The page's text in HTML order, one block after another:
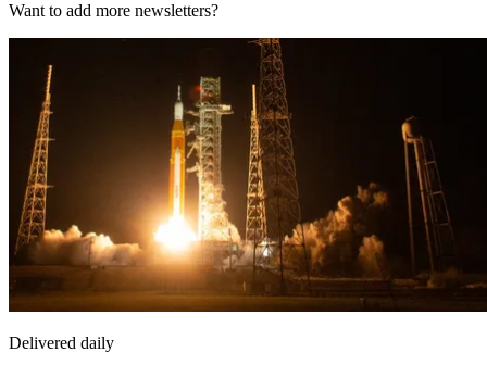
Want to add more newsletters?
Delivered daily